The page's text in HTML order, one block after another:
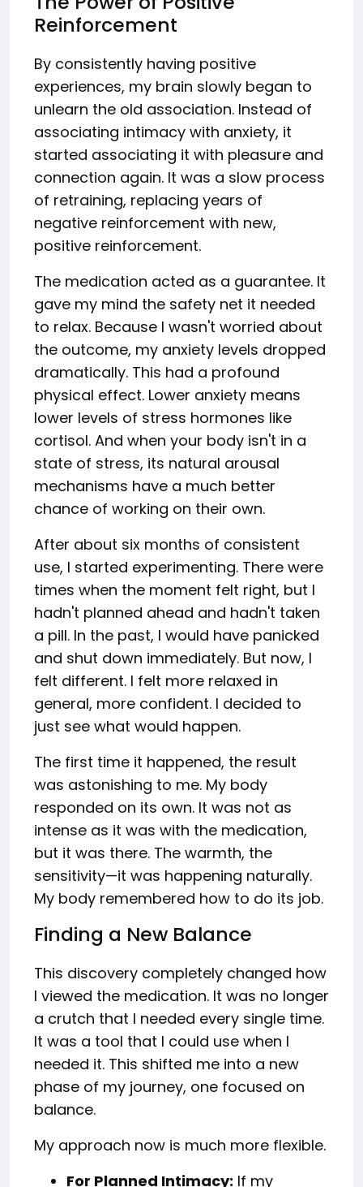
Reinforcement
By consistently having positive
experiences, my brain slowly began to
unlearn the old association. Instead of
associating intimacy with anxiety, it
started associating it with pleasure and
connection again. It was a slow process
of retraining, replacing years of
negative reinforcement with new,
positive reinforcement.
The medication acted as a guarantee. It
gave my mind the safety net it needed
to relax. Because I wasn't worried about
the outcome, my anxiety levels dropped
dramatically. This had a profound
physical effect. Lower anxiety means
lower levels of stress hormones like
cortisol. And when your body isn't in a
state of stress, its natural arousal
mechanisms have a much better
chance of working on their own.
After about six months of consistent
use, I started experimenting. There were
times when the moment felt right, but I
hadn't planned ahead and hadn't taken
a pill. In the past, I would have panicked
and shut down immediately. But now, I
felt different. I felt more relaxed in
general, more confident. I decided to
just see what would happen.
The first time it happened, the result
was astonishing to me. My body
responded on its own. It was not as
intense as it was with the medication,
but it was there. The warmth, the
sensitivity—it was happening naturally.
My body remembered how to do its job.
Finding a New Balance
This discovery completely changed how
I viewed the medication. It was no longer
a crutch that I needed every single time.
It was a tool that I could use when I
needed it. This shifted me into a new
phase of my journey, one focused on
balance.
My approach now is much more flexible.
For Planned Intimacy: If my